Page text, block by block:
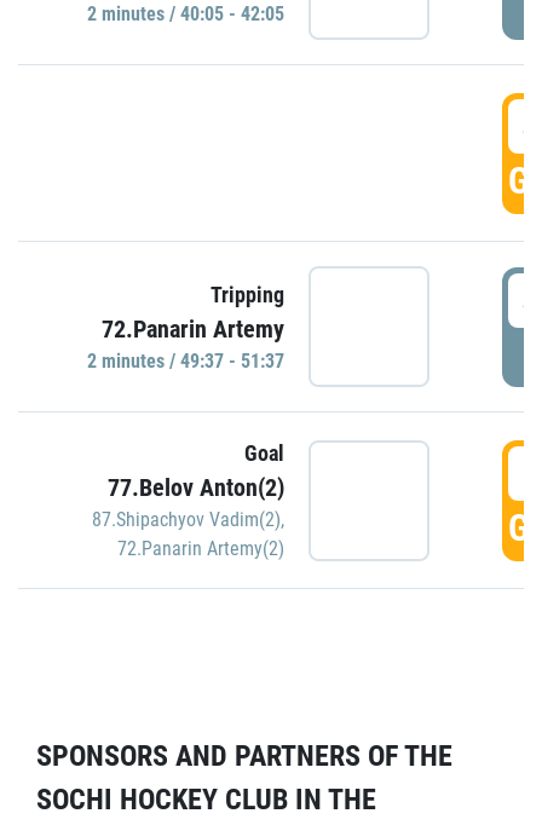
2 minutes / 40:05 - 42:05
Tripping
72.Panarin Artemy
2 minutes / 49:37 - 51:37
Goal
77.Belov Anton(2)
87.Shipachyov Vadim(2),
72.Panarin Artemy(2)
SPONSORS AND PARTNERS OF THE
SOCHI HOCKEY CLUB IN THE